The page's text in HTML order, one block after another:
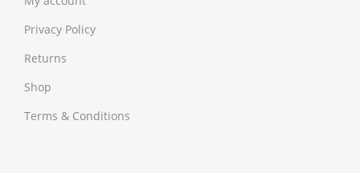
Privacy Policy
Returns
Shop
Terms & Conditions